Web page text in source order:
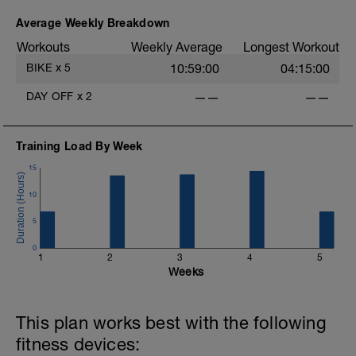
Average Weekly Breakdown
Workouts Weekly Average Longest Workout
BIKE x 5 10:59:00 04:15:00
DAY OFF x 2 —— ——
Training Load By Week
1 2 3 4 5
0
5
10
15
Weeks
This plan works best with the following
fitness devices: